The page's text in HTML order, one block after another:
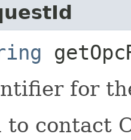
for
to contact